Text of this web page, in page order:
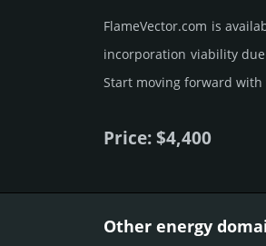
FlameVector.­com is
incorporation viability
Start mov­ing forward
Price: $4,400
Other energy